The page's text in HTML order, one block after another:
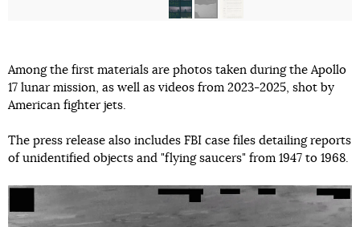
Among the first materials are photos taken during the Apollo
17 lunar mission, as well as videos from 2023-2025, shot by
American fighter jets.
The press release also includes FBI case files detailing reports
of unidentified objects and "flying saucers" from 1947 to 1968.